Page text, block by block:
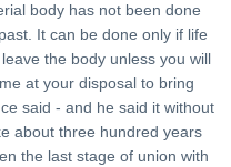
body has not been done
It can be done only if life
the body unless you will
at your disposal to bring
said - and he said it without
about three hundred years
the last stage of union with